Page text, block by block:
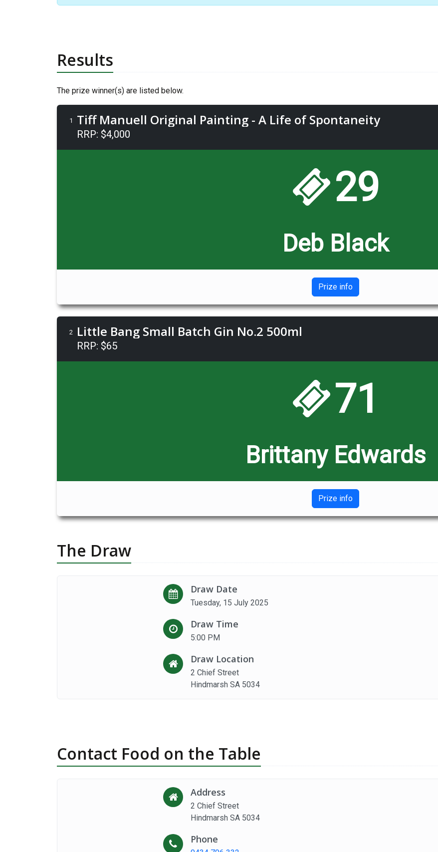
Results
The prize winner(s) are listed below.
1 Tiff Manuell Original Painting - A Life of Spontaneity
RRP: $4,000
29
Deb Black
Prize info
2 Little Bang Small Batch Gin No.2 500ml
RRP: $65
71
Brittany Edwards
Prize info
The Draw
Draw Date
Tuesday, 15 July 2025
Draw Time
5:00 PM
Draw Location
2 Chief Street
Hindmarsh SA 5034
Contact Food on the Table
Address
2 Chief Street
Hindmarsh SA 5034
Phone